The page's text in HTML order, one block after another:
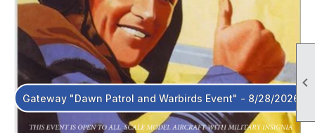

Gateway "Dawn Patrol and Warbirds Event" - 8/28/2026